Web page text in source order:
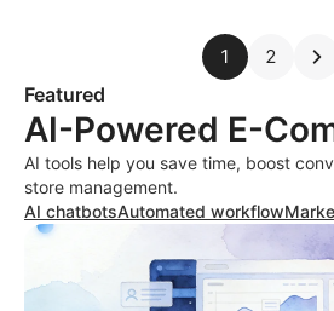
1 2
Featured
AI-Powered E-
AI tools help you save time, boost
store management.
AI chatbotsAutomated workflow